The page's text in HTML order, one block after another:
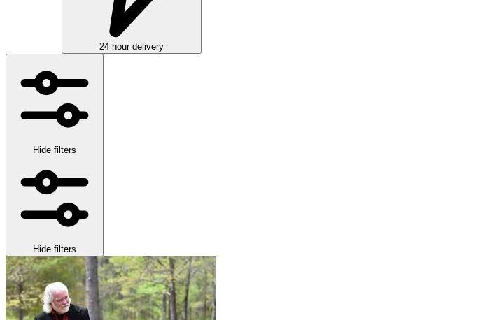
24 hour delivery
Hide filters
Hide filters